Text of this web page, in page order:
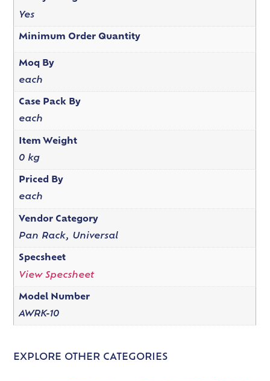
Yes
Minimum Order Quantity
Moq By
each
Case Pack By
each
Item Weight
0 kg
Priced By
each
Vendor Category
Pan Rack, Universal
Specsheet
View Specsheet
Model Number
AWRK-10
EXPLORE OTHER CATEGORIES